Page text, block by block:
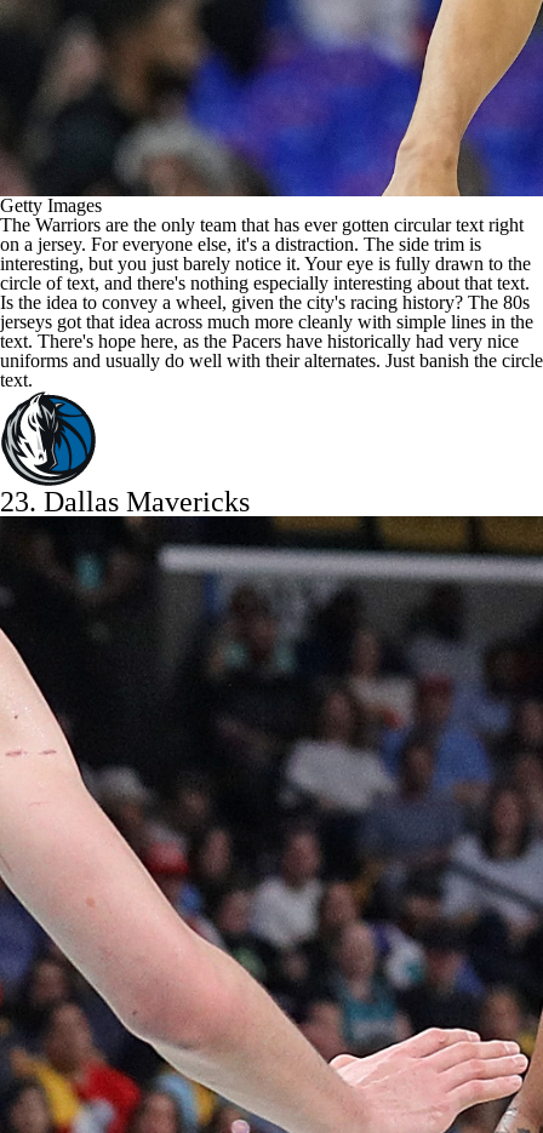
Getty Images
The Warriors are the only team that has ever gotten circular text right
on a jersey. For everyone else, it's a distraction. The side trim is
interesting, but you just barely notice it. Your eye is fully drawn to the
circle of text, and there's nothing especially interesting about that text.
Is the idea to convey a wheel, given the city's racing history? The 80s
jerseys got that idea across much more cleanly with simple lines in the
text. There's hope here, as the Pacers have historically had very nice
uniforms and usually do well with their alternates. Just banish the circle
text.
23. Dallas Mavericks